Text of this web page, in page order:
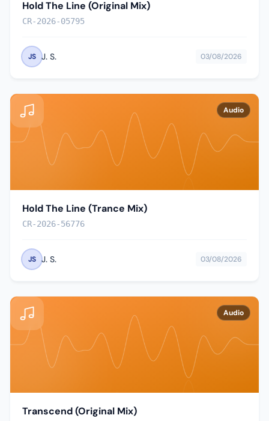
Hold The Line (Original Mix)
CR-2026-05795
JS J. S. 03/08/2026
Audio
Hold The Line (Trance Mix)
CR-2026-56776
JS J. S. 03/08/2026
Audio
Transcend (Original Mix)